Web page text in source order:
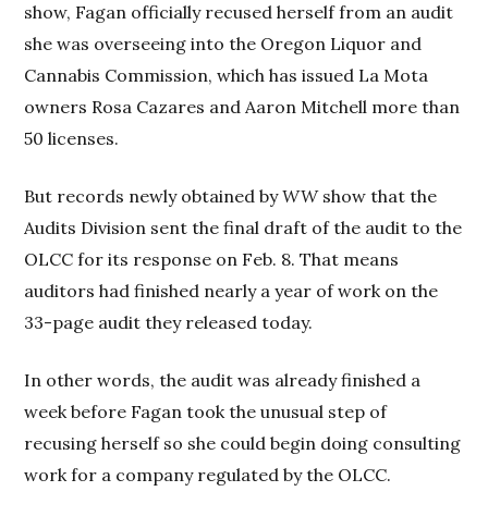
show, Fagan officially recused herself from an audit
she was overseeing into the Oregon Liquor and
Cannabis Commission, which has issued La Mota
owners Rosa Cazares and Aaron Mitchell more than
50 licenses.
But records newly obtained byWWshow that the
Audits Division sent the final draft of the audit to the
OLCC for its response on Feb. 8. That means
auditors had finished nearly a year of work on the
33-page audit they released today.
In other words, the audit was already finished a
week before Fagan took the unusual step of
recusing herself so she could begin doing consulting
work for a company regulated by the OLCC.